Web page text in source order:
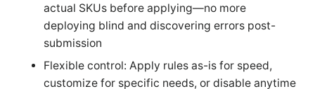
actual SKUs before applying—no more
deploying blind and discovering errors post-
submission
Flexible control: Apply rules as-is for speed,
customize for specific needs, or disable anytime